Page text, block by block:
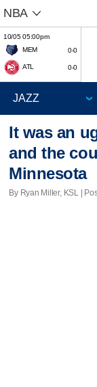
NBA
10/05 05:00pm
MEM
0-0
ATL 0-0
It was an
and the
Minnesota
By Ryan Miller, KSL |